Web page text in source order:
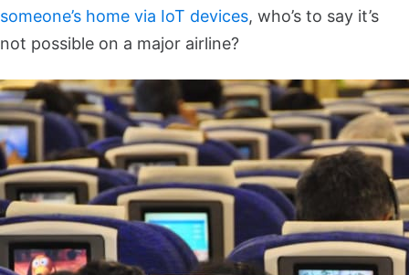
someone’s home via IoT devices, who’s to say it’s
not possible on a major airline?